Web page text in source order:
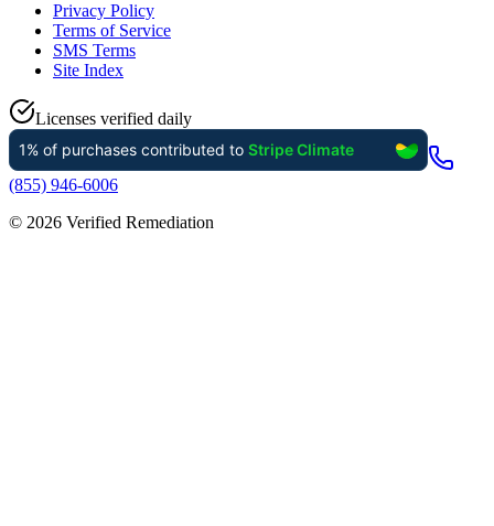
Privacy Policy
Terms of Service
SMS Terms
Site Index
Licenses verified daily
(855) 946-6006
© 2026 Verified Remediation